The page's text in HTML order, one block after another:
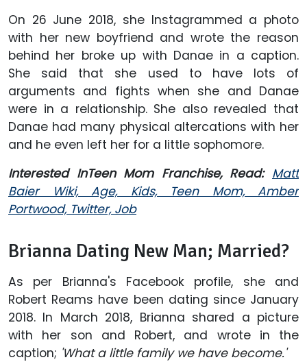
On 26 June 2018, she Instagrammed a photo
with her new boyfriend and wrote the reason
behind her broke up with Danae in a caption.
She said that she used to have lots of
arguments and fights when she and Danae
were in a relationship. She also revealed that
Danae had many physical altercations with her
and he even left her for a little sophomore.
Interested InTeen Mom Franchise, Read: Matt
Baier Wiki, Age, Kids, Teen Mom, Amber
Portwood, Twitter, Job
Brianna Dating New Man; Married?
As per Brianna's Facebook profile, she and
Robert Reams have been dating since January
2018. In March 2018, Brianna shared a picture
with her son and Robert, and wrote in the
caption; 'What a little family we have become.'